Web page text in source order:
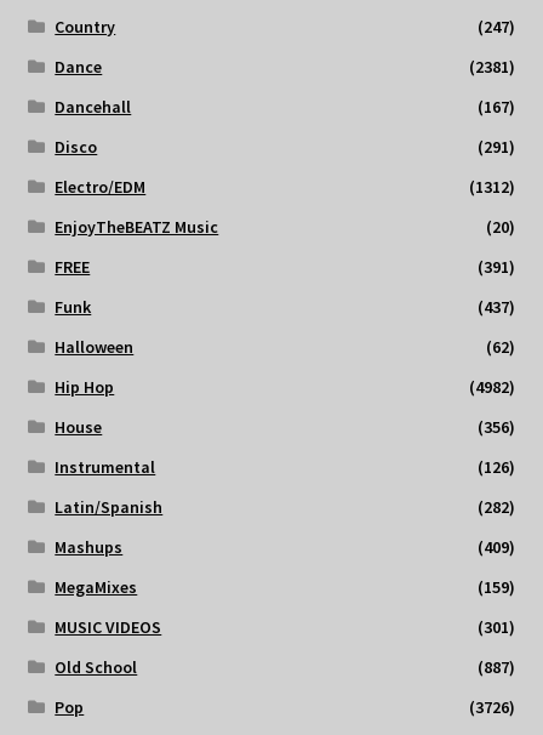
Country
(247)
Dance
(2381)
Dancehall
(167)
Disco
(291)
Electro/EDM
(1312)
EnjoyTheBEATZ Music
(20)
FREE
(391)
Funk
(437)
Halloween
(62)
Hip Hop
(4982)
House
(356)
Instrumental
(126)
Latin/Spanish
(282)
Mashups
(409)
MegaMixes
(159)
MUSIC VIDEOS
(301)
Old School
(887)
Pop
(3726)